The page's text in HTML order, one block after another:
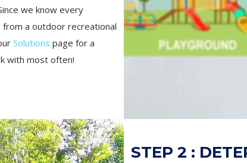
we know every
from a outdoor recreational
Solutions page for a
with most often!
STEP 2 :